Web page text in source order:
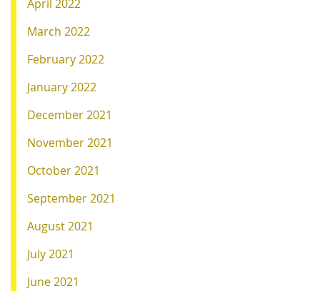
April 2022
March 2022
February 2022
January 2022
December 2021
November 2021
October 2021
September 2021
August 2021
July 2021
June 2021